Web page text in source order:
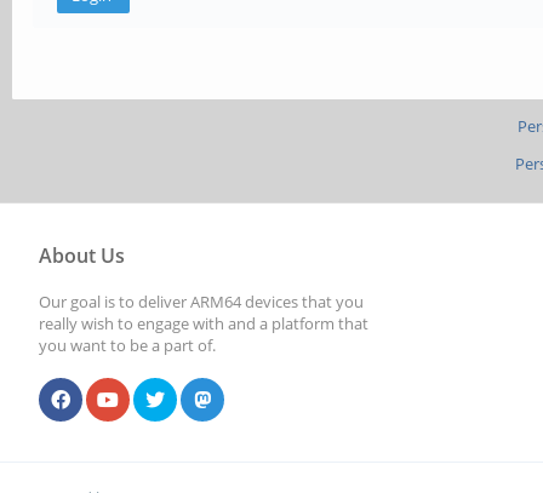
About Us
Our goal is to deliver ARM64 devices that you
really wish to engage with and a platform that
you want to be a part of.